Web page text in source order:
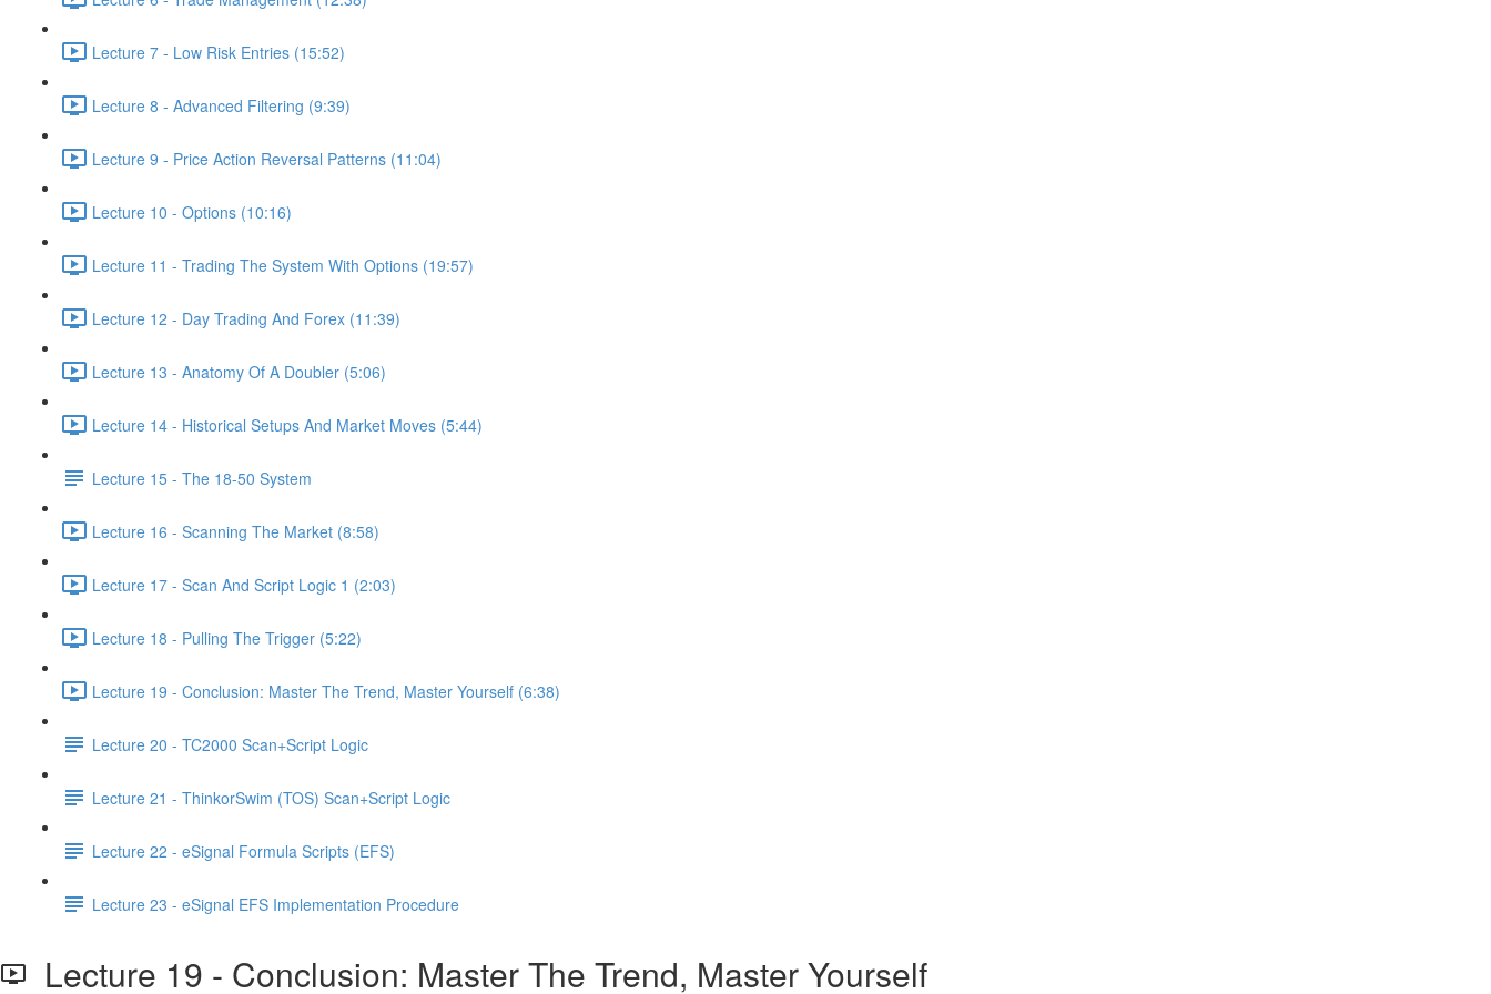
Lecture 7 - Low Risk Entries (15:52)
Lecture 8 - Advanced Filtering (9:39)
Lecture 9 - Price Action Reversal Patterns (11:04)
Lecture 10 - Options (10:16)
Lecture 11 - Trading The System With Options (19:57)
Lecture 12 - Day Trading And Forex (11:39)
Lecture 13 - Anatomy Of A Doubler (5:06)
Lecture 14 - Historical Setups And Market Moves (5:44)
Lecture 15 - The 18-50 System
Lecture 16 - Scanning The Market (8:58)
Lecture 17 - Scan And Script Logic 1 (2:03)
Lecture 18 - Pulling The Trigger (5:22)
Lecture 19 - Conclusion: Master The Trend, Master Yourself (6:38)
Lecture 20 - TC2000 Scan+Script Logic
Lecture 21 - ThinkorSwim (TOS) Scan+Script Logic
Lecture 22 - eSignal Formula Scripts (EFS)
Lecture 23 - eSignal EFS Implementation Procedure
Lecture 19 - Conclusion: Master The Trend, Master Yourself